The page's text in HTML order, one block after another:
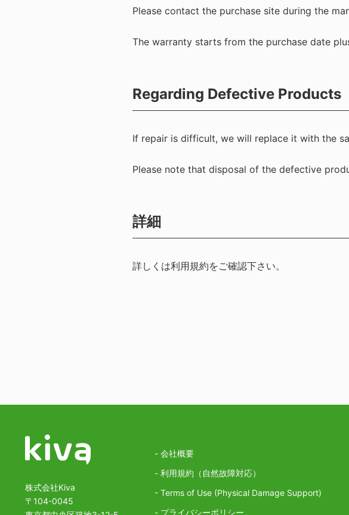
Please contact the purchase site during the
The warranty starts from the purchase date
Regarding Defective Products
If repair is difficult, we will replace it with the
Please note that disposal of the defective
詳細
詳しくは利用規約をご確認下さい。
株式会社Kiva
〒104-0045
- 会社概要
- 利用規約（自然故障対応）
- Terms of Use (Physical Damage Support)
- プライバシーポリシー